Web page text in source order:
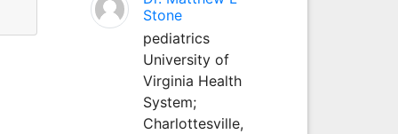
Stone
pediatrics
University of
Virginia Health
System;
Charlottesville,